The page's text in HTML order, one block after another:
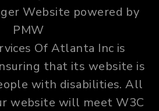
Website powered by
PMW
Of Atlanta Inc is
that its website is
with disabilities. All
website will meet W3C